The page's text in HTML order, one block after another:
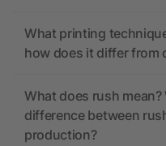
What printing
how does it differ from
What does rush
difference between
production?